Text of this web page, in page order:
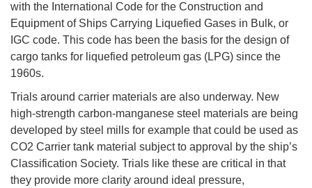
with the International Code for the Construction and
Equipment of Ships Carrying Liquefied Gases in Bulk, or
IGC code. This code has been the basis for the design of
cargo tanks for liquefied petroleum gas (LPG) since the
1960s.
Trials around carrier materials are also underway. New
high-strength carbon-manganese steel materials are being
developed by steel mills for example that could be used as
CO2 Carrier tank material subject to approval by the ship’s
Classification Society. Trials like these are critical in that
they provide more clarity around ideal pressure,